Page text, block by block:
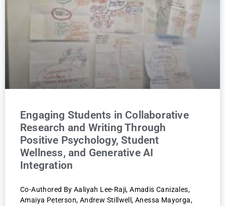
Engaging Students in Collaborative
Research and Writing Through
Positive Psychology, Student
Wellness, and Generative AI
Integration
Co-Authored By Aaliyah Lee-Raji, Amadis Canizales,
Amaiya Peterson, Andrew Stillwell, Anessa Mayorga,